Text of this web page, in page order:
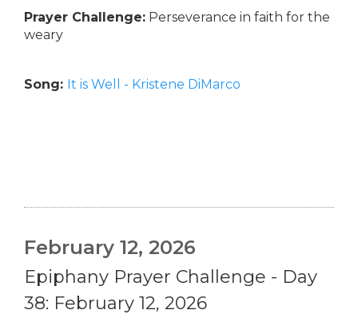
Prayer Challenge: Perseverance in faith for the
weary
Song: It is Well - Kristene DiMarco
February 12, 2026
Epiphany Prayer Challenge - Day
38: February 12, 2026